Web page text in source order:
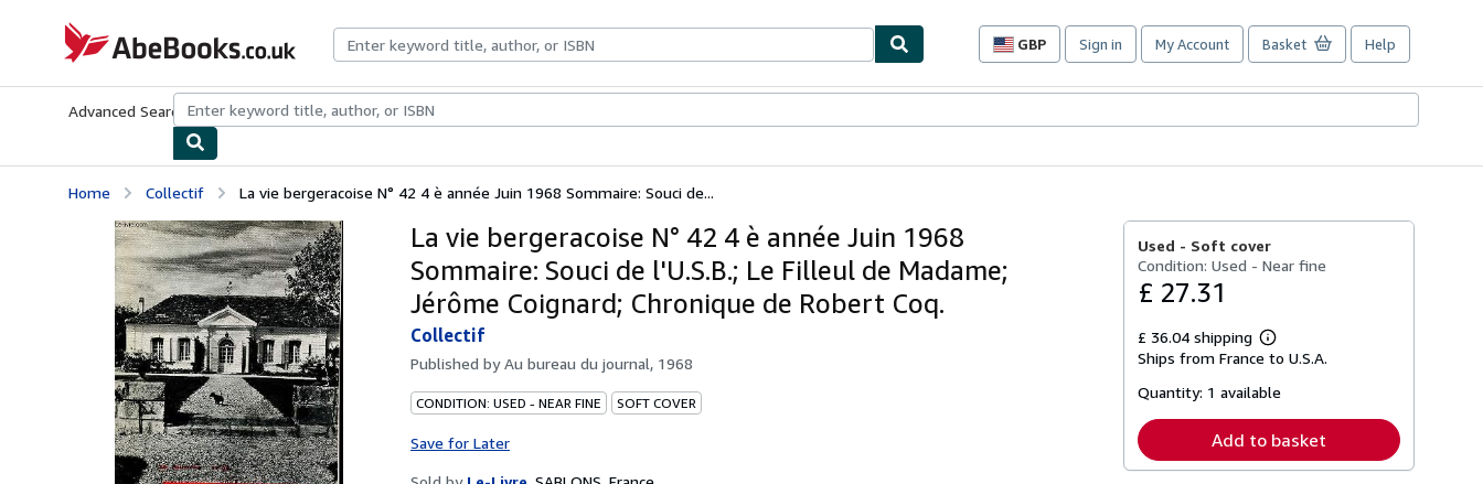
AbeBooks.co.uk
GBP
Site
preferences
Sign in My Account Basket Help
Advanced Search Browse CollectionsRare BooksArt & Collectables
Home Collectif La vie bergeracoise N° 42 4 è année Juin 1968 Sommaire: Souci de...
La vie bergeracoise N° 42 4 è année Juin 1968
Sommaire: Souci de l'U.S.B.; Le Filleul de Madame;
Jérôme Coignard; Chronique de Robert Coq.
Collectif
Published byAu bureau du journal, 1968
CONDITION: USED - NEAR FINE SOFT COVER
Save for Later
Used - Soft cover
Condition: Used - Near fine
£ 27.31
£ 36.04 shipping
Learn
more
shipping
Ships from France to U.S.A.
Quantity: 1 available
Add to basket